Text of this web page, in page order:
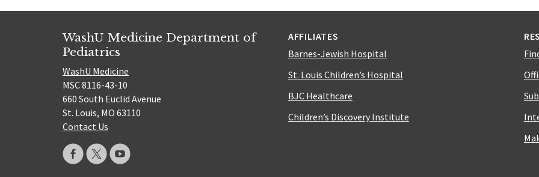
WashU Medicine Department of
Pediatrics
WashU Medicine
MSC 8116-43-10
660 South Euclid Avenue
St. Louis, MO 63110
Contact Us
AFFILIATES
Barnes-Jewish Hospital
St. Louis Children’s Hospital
BJC Healthcare
Children’s Discovery Institute